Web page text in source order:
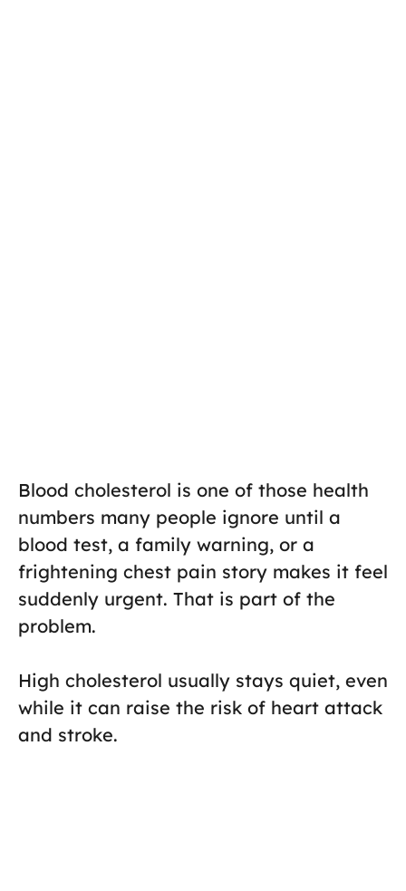
Blood cholesterol is one of those health
numbers many people ignore until a
blood test, a family warning, or a
frightening chest pain story makes it feel
suddenly urgent. That is part of the
problem.
High cholesterol usually stays quiet, even
while it can raise the risk of heart attack
and stroke.